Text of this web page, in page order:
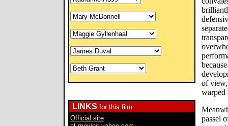
LINKS for this film
Official site
of
warped
passel